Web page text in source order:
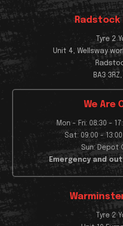
Radstock
Tyre 2
Unit 4, Wellsway
BA3 3RZ,
We Are
Mon - Fri: 08:30 -
Sat: 09:00 -
Sun: Depot
Emergency and
Tyre 2